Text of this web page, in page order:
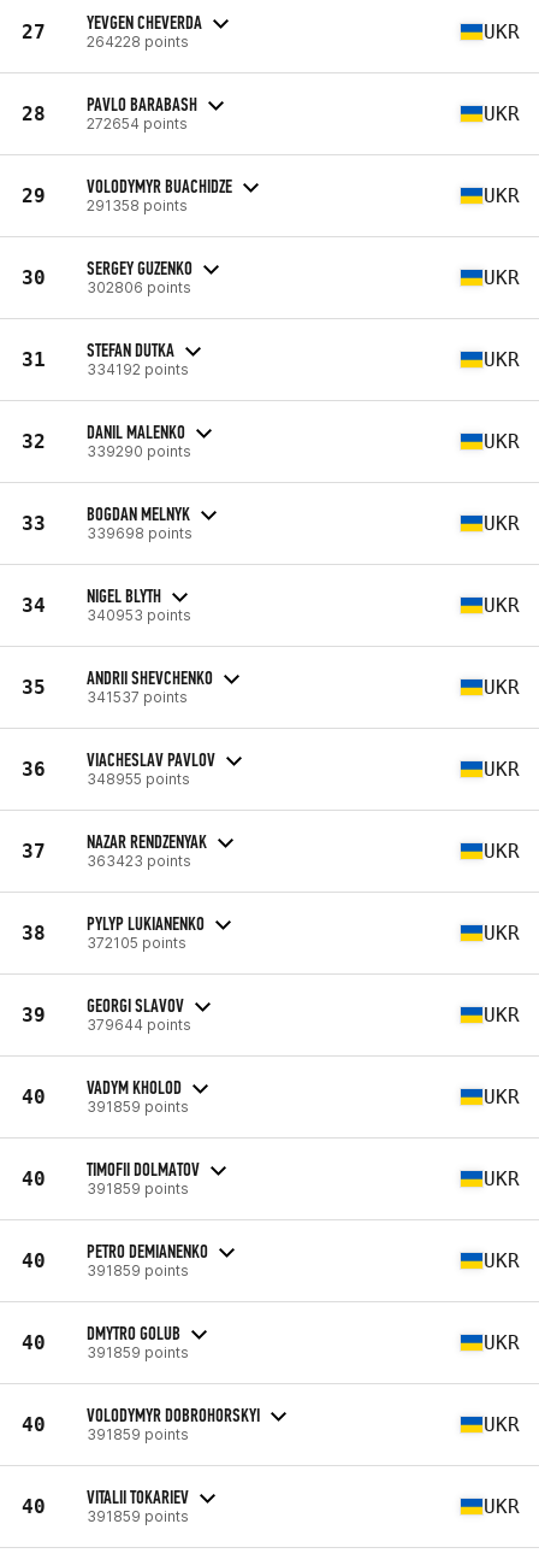
27 YEVGEN CHEVERDA
264228 points UKR
28 PAVLO BARABASH
272654 points UKR
29 VOLODYMYR BUACHIDZE
291358 points UKR
30 SERGEY GUZENKO
302806 points UKR
31 STEFAN DUTKA
334192 points UKR
32 DANIL MALENKO
339290 points UKR
33 BOGDAN MELNYK
339698 points UKR
34 NIGEL BLYTH
340953 points UKR
35 ANDRII SHEVCHENKO
341537 points UKR
36 VIACHESLAV PAVLOV
348955 points UKR
37 NAZAR RENDZENYAK
363423 points UKR
38 PYLYP LUKIANENKO
372105 points UKR
39 GEORGI SLAVOV
379644 points UKR
40 VADYM KHOLOD
391859 points UKR
40 TIMOFII DOLMATOV
391859 points UKR
40 PETRO DEMIANENKO
391859 points UKR
40 DMYTRO GOLUB
391859 points UKR
40 VOLODYMYR DOBROHORSKYI
391859 points UKR
40 VITALII TOKARIEV
391859 points UKR